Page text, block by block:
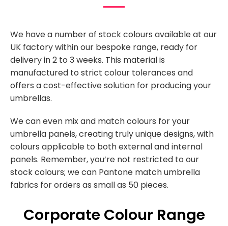
We have a number of stock colours available at our
UK factory within our bespoke range, ready for
delivery in 2 to 3 weeks. This material is
manufactured to strict colour tolerances and
offers a cost-effective solution for producing your
umbrellas.
We can even mix and match colours for your
umbrella panels, creating truly unique designs, with
colours applicable to both external and internal
panels. Remember, you’re not restricted to our
stock colours; we can Pantone match umbrella
fabrics for orders as small as 50 pieces.
Corporate Colour Range